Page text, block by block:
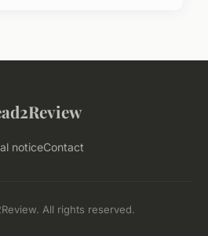
noticeContact
All rights reserved.